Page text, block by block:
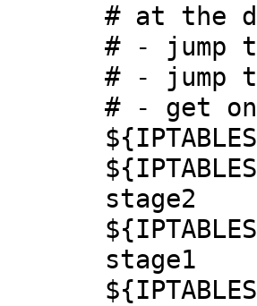
# at the
# - jump
# - jump
# - get
stage2
stage1